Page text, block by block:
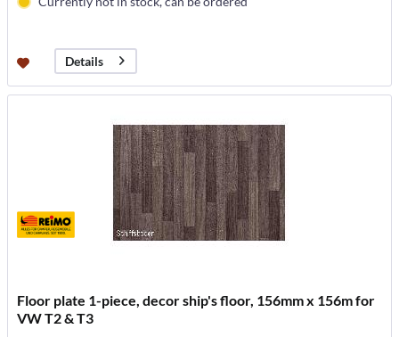
Details
Floor plate 1-piece, decor ship's floor, 156mm x 156m for
VW T2 & T3